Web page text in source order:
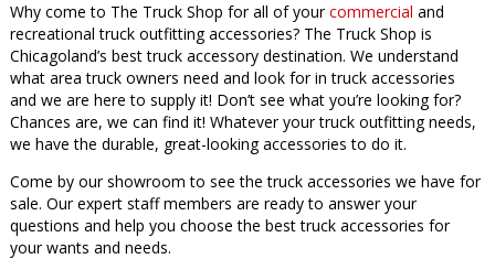
Why come to The Truck Shop for all of yourcommercial and
recreational truck outfitting accessories? The Truck Shop is
Chicagoland’s best truck accessory destination. We understand
what area truck owners need and look for in truck accessories
and we are here to supply it! Don’t see what you’re looking for?
Chances are, we can find it! Whatever your truck outfitting needs,
we have the durable, great-looking accessories to do it.
Come by our showroom to see the truck accessories we have for
sale. Our expert staff members are ready to answer your
questions and help you choose the best truck accessories for
your wants and needs.